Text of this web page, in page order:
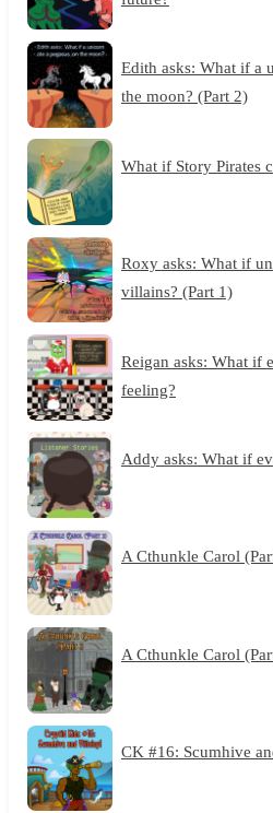
Edith asks: What if a
the moon? (Part 2)
What if Story Pirates
Roxy asks: What if
villains? (Part 1)
Reigan asks: What if
feeling?
Addy asks: What if
A Cthunkle Carol
A Cthunkle Carol
CK #16: Scumhive